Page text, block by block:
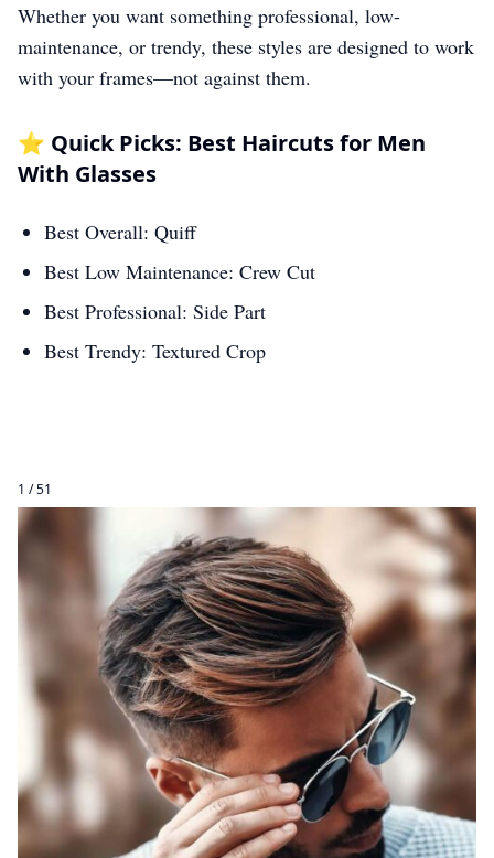
Whether you want something professional, low-
maintenance, or trendy, these styles are designed to work
with your frames—not against them.
⭐ Quick Picks: Best Haircuts for Men
With Glasses
Best Overall: Quiff
Best Low Maintenance: Crew Cut
Best Professional: Side Part
Best Trendy: Textured Crop
1 / 51